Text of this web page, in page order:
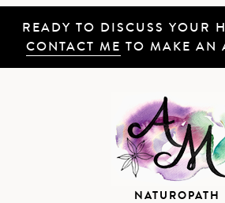
READY TO DISCUSS YOUR
CONTACT ME TO MAKE AN
NATUROPATH